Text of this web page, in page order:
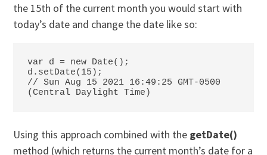
the 15th of the current month you would start with
today’s date and change the date like so:
var d = new Date();
d.setDate(15);
// Sun Aug 15 2021 16:49:25 GMT-0500
(Central Daylight Time)
Using this approach combined with the getDate()
method (which returns the current month’s date for a